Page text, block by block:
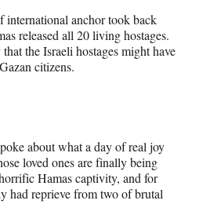
anchor took back
released all 20 living hostages.
the Israeli hostages might have
citizens.
about what a day of real joy
loved ones are finally being
Hamas captivity, and for
had reprieve from two of brutal